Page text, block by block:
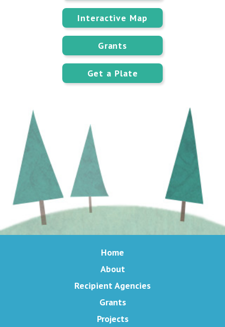
Interactive Map
Grants
Get a Plate
Home
About
Recipient Agencies
Grants
Projects